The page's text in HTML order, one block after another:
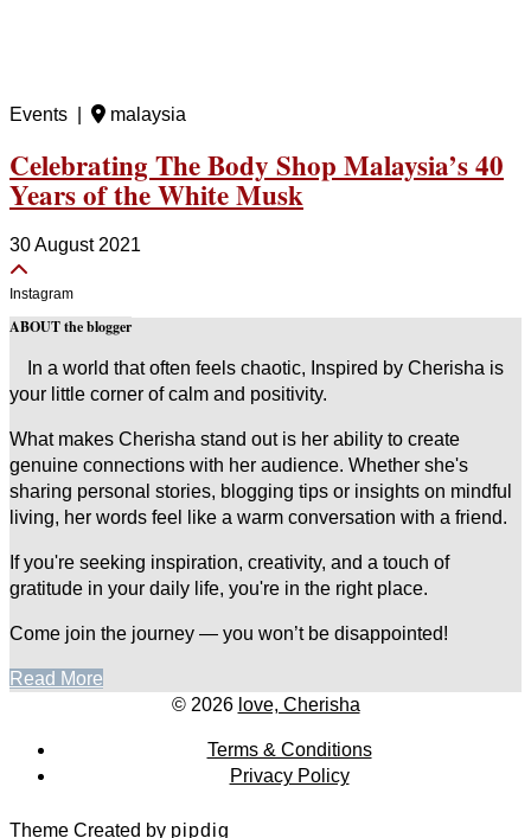
Events | malaysia
Celebrating The Body Shop Malaysia’s 40
Years of the White Musk
30 August 2021
Instagram
ABOUT the blogger
In a world that often feels chaotic, Inspired by Cherisha is
your little corner of calm and positivity.
What makes Cherisha stand out is her ability to create
genuine connections with her audience. Whether she's
sharing personal stories, blogging tips or insights on mindful
living, her words feel like a warm conversation with a friend.
If you're seeking inspiration, creativity, and a touch of
gratitude in your daily life, you're in the right place.
Come join the journey — you won’t be disappointed!
Read More
© 2026 love, Cherisha
Terms & Conditions
Privacy Policy
Theme Created by pipdig